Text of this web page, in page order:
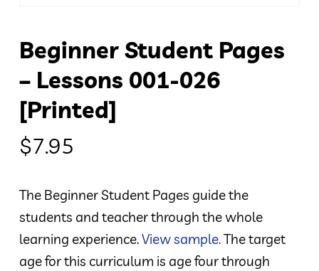
Beginner Student Pages
– Lessons 001-026
[Printed]
$7.95
The Beginner Student Pages guide the
students and teacher through the whole
learning experience.View sample.The target
age for this curriculum is age four through